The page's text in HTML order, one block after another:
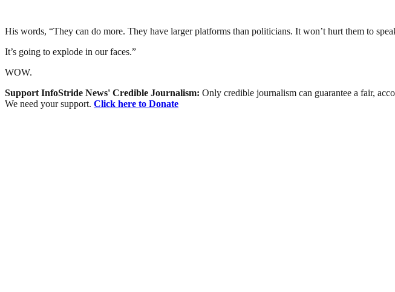
His words, “They can do more. They have larger platforms than politicians. It won’t hurt them to
It’s going to explode in our faces.”
WOW.
Support InfoStride News' Credible Journalism: Only credible journalism can guarantee a fair,
We need your support. Click here to Donate